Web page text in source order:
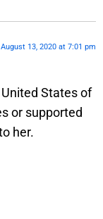
August 13, 2020 at 7:01 pm
States of
or supported
her.